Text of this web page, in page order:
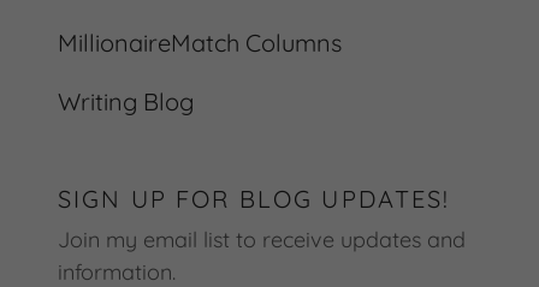
MillionaireMatch Columns
Writing Blog
SIGN UP FOR BLOG UPDATES!
Join my email list to receive updates and
information.